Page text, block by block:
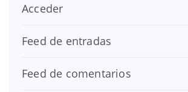
Acceder
Feed de entradas
Feed de comentarios